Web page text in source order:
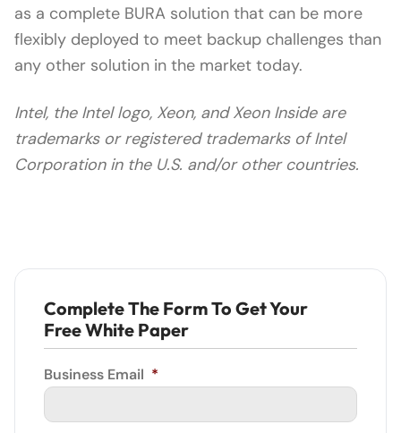
as a complete BURA solution that can be more
flexibly deployed to meet backup challenges than
any other solution in the market today.
Intel, the Intel logo, Xeon, and Xeon Inside are
trademarks or registered trademarks of Intel
Corporation in the U.S. and/or other countries.
Complete The Form To Get Your
Free White Paper
Business Email *